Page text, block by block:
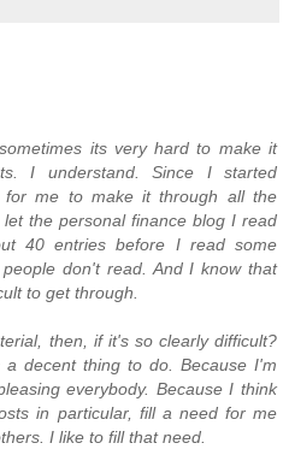
its very hard to make it
I understand. Since I started
for me to make it through all the
the personal finance blog I read
40 entries before I read some
don't read. And I know that
to get through.
then, if it's so clearly difficult?
decent thing to do. Because I'm
everybody. Because I think
in particular, fill a need for me
I like to fill that need.